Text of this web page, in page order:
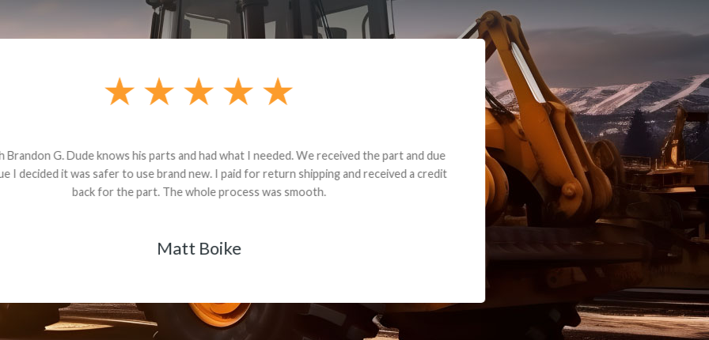
G. Dude knows his parts and had what I needed. We received the part and due
it was safer to use brand new. I paid for return shipping and received a credit
back for the part. The whole process was smooth.
Matt Boike